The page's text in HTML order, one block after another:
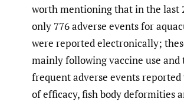
worth mentioning that in the last
only 776 adverse events for
were reported electronically;
mainly following vaccine use and
frequent adverse events reported
of efficacy, fish body deformities